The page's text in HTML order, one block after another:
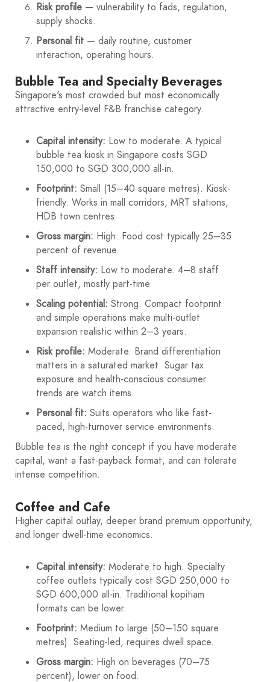
Risk profile — vulnerability to fads, regulation,
supply shocks.
Personal fit — daily routine, customer
interaction, operating hours.
Bubble Tea and Specialty Beverages
Singapore's most crowded but most economically
attractive entry-level F&B franchise category.
Capital intensity: Low to moderate. A typical
bubble tea kiosk in Singapore costs SGD
150,000 to SGD 300,000 all-in.
Footprint: Small (15–40 square metres). Kiosk-
friendly. Works in mall corridors, MRT stations,
HDB town centres.
Gross margin: High. Food cost typically 25–35
percent of revenue.
Staff intensity: Low to moderate. 4–8 staff
per outlet, mostly part-time.
Scaling potential: Strong. Compact footprint
and simple operations make multi-outlet
expansion realistic within 2–3 years.
Risk profile: Moderate. Brand differentiation
matters in a saturated market. Sugar tax
exposure and health-conscious consumer
trends are watch items.
Personal fit: Suits operators who like fast-
paced, high-turnover service environments.
Bubble tea is the right concept if you have moderate
capital, want a fast-payback format, and can tolerate
intense competition.
Coffee and Cafe
Higher capital outlay, deeper brand premium opportunity,
and longer dwell-time economics.
Capital intensity: Moderate to high. Specialty
coffee outlets typically cost SGD 250,000 to
SGD 600,000 all-in. Traditional kopitiam
formats can be lower.
Footprint: Medium to large (50–150 square
metres). Seating-led, requires dwell space.
Gross margin: High on beverages (70–75
percent), lower on food.